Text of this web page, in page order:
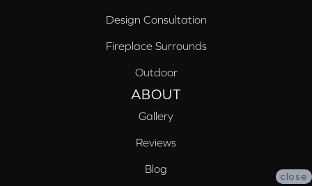
Design Consultation
Fireplace Surrounds
Outdoor
ABOUT
Gallery
Reviews
Blog
close